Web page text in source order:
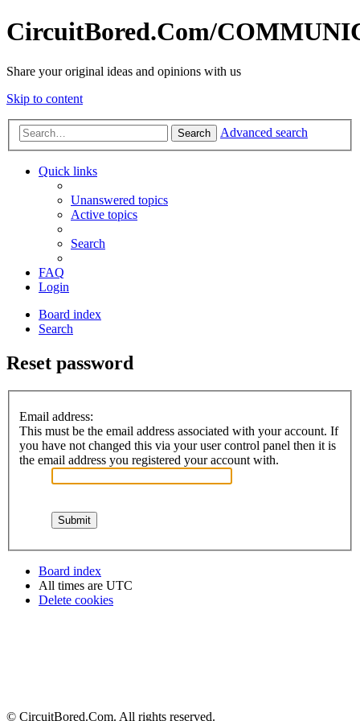
CircuitBored.Com/
Share your original ideas and opinions with us
Skip to content
Search Advanced search
Quick links
Unanswered topics
Active topics
Search
FAQ
Login
Board index
Search
Reset password
Email address:
This must be the email address associated with your account. If
you have not changed this via your user control panel then it is
the email address you registered your account with.
Board index
All times are UTC
Delete cookies
© CircuitBored.Com. All rights reserved.